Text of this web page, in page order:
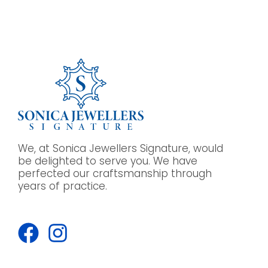
We, at Sonica Jewellers Signature, would
be delighted to serve you. We have
perfected our craftsmanship through
years of practice.